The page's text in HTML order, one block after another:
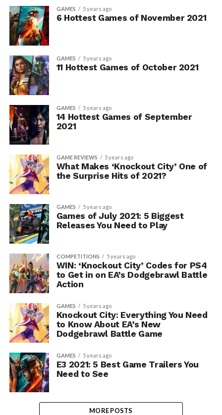
GAMES 5 years ago
6 Hottest Games of November 2021
GAMES 5 years ago
11 Hottest Games of October 2021
GAMES 5 years ago
14 Hottest Games of September
2021
GAME REVIEWS 5 years ago
What Makes ‘Knockout City’ One of
the Surprise Hits of 2021?
GAMES 5 years ago
Games of July 2021: 5 Biggest
Releases You Need to Play
COMPETITIONS 5 years ago
WIN: ‘Knockout City’ Codes for PS4
to Get in on EA’s Dodgebrawl Battle
Action
GAMES 5 years ago
Knockout City: Everything You Need
to Know About EA’s New
Dodgebrawl Battle Game
GAMES 5 years ago
E3 2021: 5 Best Game Trailers You
Need to See
MORE POSTS